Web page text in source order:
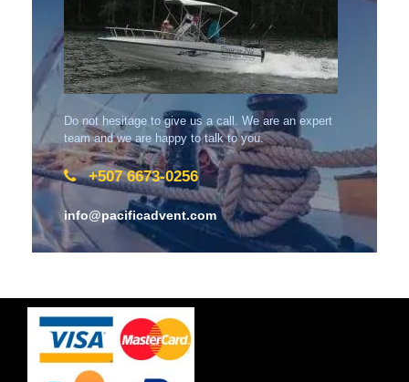
Do not hesitage to give us a call. We are an expert
team and we are happy to talk to you.
+507 6673-0256
info@pacificadvent.com